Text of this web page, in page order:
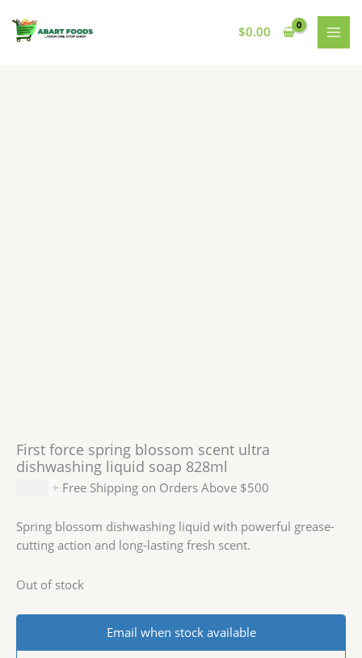
content
$0.00
First force spring blossom scent ultra
dishwashing liquid soap 828ml
+ Free Shipping on Orders Above $500
Spring blossom dishwashing liquid with powerful grease-
cutting action and long-lasting fresh scent.
Out of stock
Email when stock available